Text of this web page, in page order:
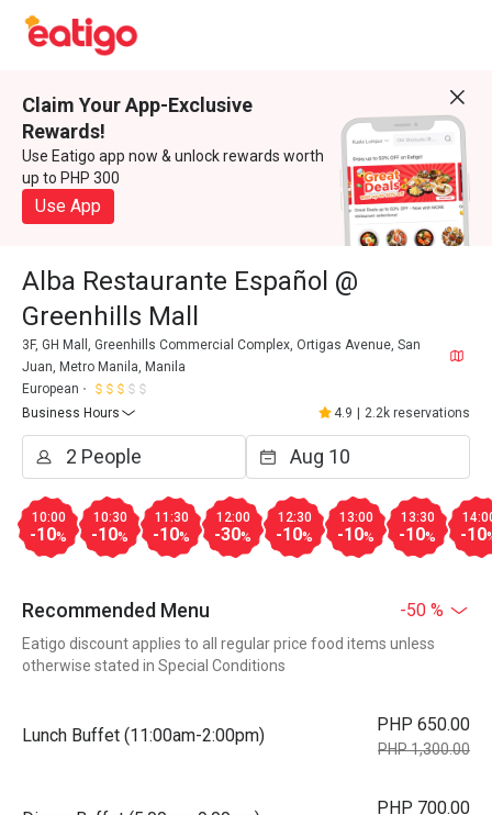
Claim Your App-Exclusive
Rewards!
Use Eatigo app now & unlock rewards worth
up to PHP 300
Use App
Alba Restaurante Español @
Greenhills Mall
3F, GH Mall, Greenhills Commercial Complex, Ortigas Avenue, San
Juan, Metro Manila, Manila
European
Business Hours
4.9 2.2k reservations
10:00
-10%
10:30
-10%
11:30
-10%
12:00
-30%
12:30
-10%
13:00
-10%
13:30
-10% -10
Recommended Menu -50 %
Eatigo discount applies to all regular price food items unless
otherwise stated in Special Conditions
Lunch Buffet (11:00am-2:00pm)
PHP 650.00
PHP 1,300.00
PHP 700.00